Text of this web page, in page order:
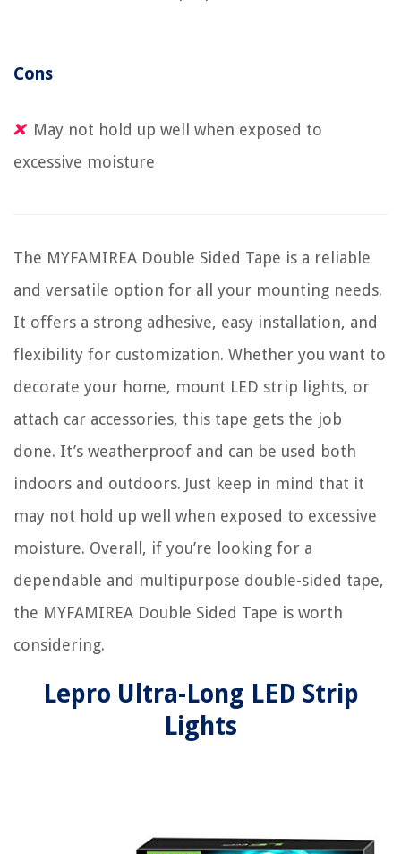
Cons
May not hold up well when exposed to
excessive moisture
The MYFAMIREA Double Sided Tape is a reliable
and versatile option for all your mounting needs.
It offers a strong adhesive, easy installation, and
flexibility for customization. Whether you want to
decorate your home, mount LED strip lights, or
attach car accessories, this tape gets the job
done. It’s weatherproof and can be used both
indoors and outdoors. Just keep in mind that it
may not hold up well when exposed to excessive
moisture. Overall, if you’re looking for a
dependable and multipurpose double-sided tape,
the MYFAMIREA Double Sided Tape is worth
considering.
Lepro Ultra-Long LED Strip
Lights